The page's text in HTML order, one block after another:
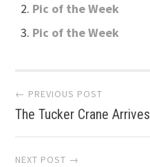
Pic of the Week
Pic of the Week
Post
navigation
← PREVIOUS POST
The Tucker Crane Arrives
NEXT POST →